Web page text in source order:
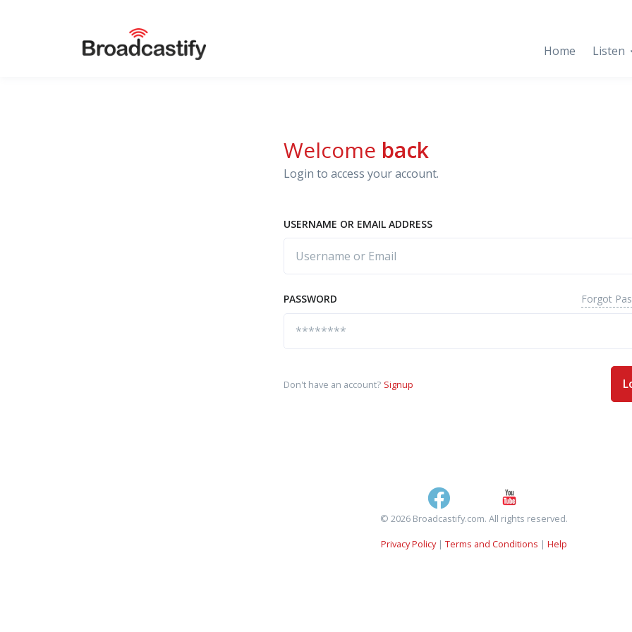
Home Listen
Welcome back
Login to access your account.
USERNAME OR EMAIL ADDRESS
PASSWORD Forgot
Don't have an account? Signup
© 2026 Broadcastify.com. All rights reserved.
Privacy Policy| Terms and Conditions | Help